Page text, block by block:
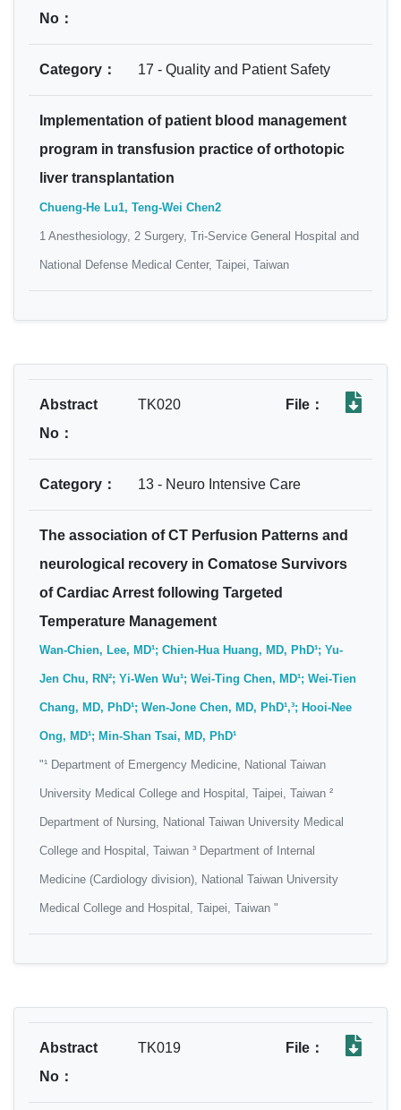
No：
Category： 17 - Quality and Patient Safety
Implementation of patient blood management
program in transfusion practice of orthotopic
liver transplantation
Chueng-He Lu1, Teng-Wei Chen2
1 Anesthesiology, 2 Surgery, Tri-Service General Hospital and
National Defense Medical Center, Taipei, Taiwan
Abstract
No：
TK020 File：
Category： 13 - Neuro Intensive Care
The association of CT Perfusion Patterns and
neurological recovery in Comatose Survivors
of Cardiac Arrest following Targeted
Temperature Management
Wan-Chien, Lee, MD¹; Chien-Hua Huang, MD, PhD¹; Yu-
Jen Chu, RN²; Yi-Wen Wu¹; Wei-Ting Chen, MD¹; Wei-Tien
Chang, MD, PhD¹; Wen-Jone Chen, MD, PhD¹,³; Hooi-Nee
Ong, MD¹; Min-Shan Tsai, MD, PhD¹
"¹ Department of Emergency Medicine, National Taiwan
University Medical College and Hospital, Taipei, Taiwan ²
Department of Nursing, National Taiwan University Medical
College and Hospital, Taiwan ³ Department of Internal
Medicine (Cardiology division), National Taiwan University
Medical College and Hospital, Taipei, Taiwan "
Abstract
No：
TK019 File：